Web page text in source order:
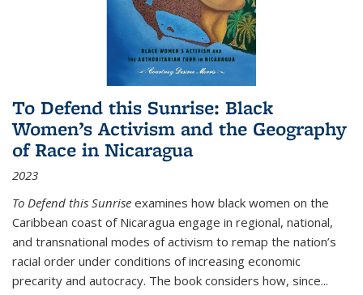
To Defend this Sunrise: Black
Women’s Activism and the Geography
of Race in Nicaragua
2023
To Defend this Sunrise examines how black women on the
Caribbean coast of Nicaragua engage in regional, national,
and transnational modes of activism to remap the nation’s
racial order under conditions of increasing economic
precarity and autocracy. The book considers how, since...